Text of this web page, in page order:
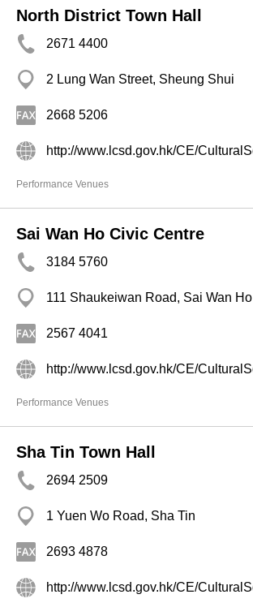
North District Town Hall
2671 4400
2 Lung Wan Street, Sheung Shui
2668 5206
Performance Venues
Sai Wan Ho Civic Centre
3184 5760
111 Shaukeiwan Road, Sai Wan Ho
2567 4041
Performance Venues
Sha Tin Town Hall
2694 2509
1 Yuen Wo Road, Sha Tin
2693 4878